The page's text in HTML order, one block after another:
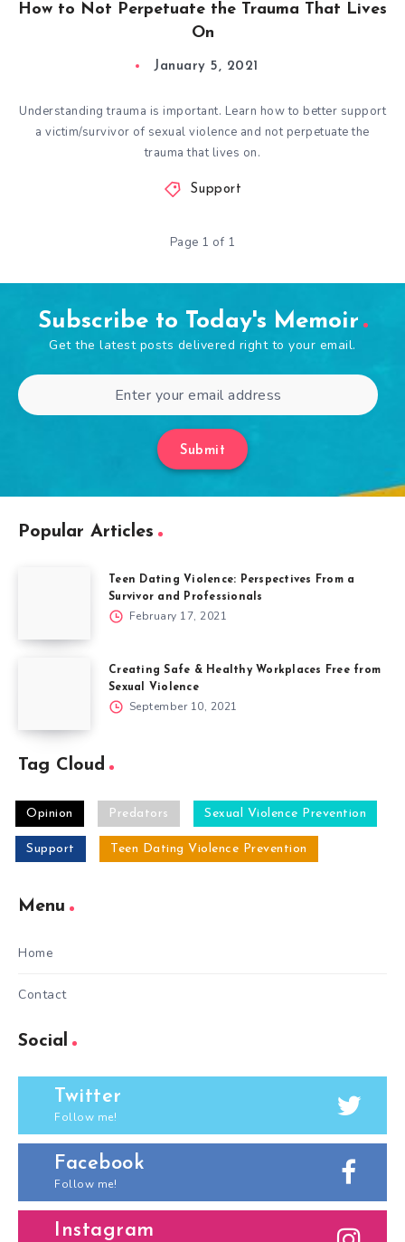
How to Not Perpetuate the Trauma That Lives
On
January 5, 2021
Understanding trauma is important. Learn how to better support
a victim/survivor of sexual violence and not perpetuate the
trauma that lives on.
Support
Page 1 of 1
Subscribe to Today's Memoir
Get the latest posts delivered right to your email.
Submit
Popular Articles
Teen Dating Violence: Perspectives From a
Survivor and Professionals
February 17, 2021
Creating Safe & Healthy Workplaces Free from
Sexual Violence
September 10, 2021
Tag Cloud
Opinion Predators Sexual Violence Prevention
Support Teen Dating Violence Prevention
Menu
Home
Contact
Social
Twitter
Follow me!
Facebook
Follow me!
Instagram